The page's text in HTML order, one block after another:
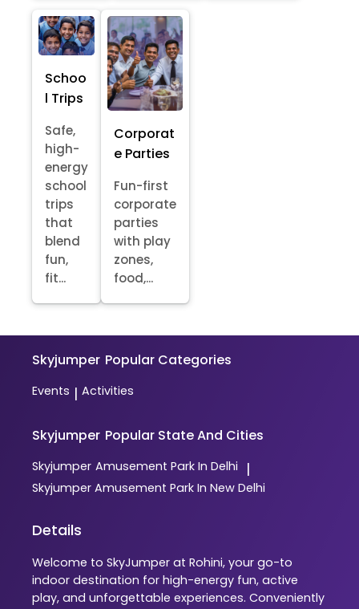
Schoo
l Trips
Safe,
high-
energy
school
trips
that
blend
fun,
fit...
Corporat
e Parties
Fun-first
corporate
parties
with play
zones,
food,...
Skyjumper Popular Categories
Events | Activities
Skyjumper Popular State And Cities
Skyjumper Amusement Park In Delhi |
Skyjumper Amusement Park In New Delhi
Details
Welcome to SkyJumper at Rohini, your go-to
indoor destination for high-energy fun, active
play, and unforgettable experiences. Conveniently